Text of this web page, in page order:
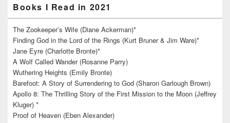
Books I Read in 2021
The Zookeeper’s Wife (Diane Ackerman)*
Finding God in the Lord of the Rings (Kurt Bruner & Jim Ware)*
Jane Eyre (Charlotte Bronte)*
A Wolf Called Wander (Rosanne Parry)
Wuthering Heights (Emily Bronte)
Barefoot: A Story of Surrendering to God (Sharon Garlough Brown)
Apollo 8: The Thrilling Story of the First Mission to the Moon (Jeffrey
Kluger) *
Proof of Heaven (Eben Alexander)